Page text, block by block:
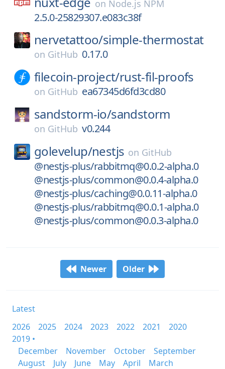
on Node.js NPM
2.5.0-25829307.e083c38f
nervetattoo/simple-thermostat
on GitHub 0.17.0
filecoin-project/rust-fil-proofs
on GitHub ea67345d6fd3cd80
sandstorm-io/sandstorm
on GitHub v0.244
golevelup/nestjs on GitHub
@nestjs-plus/rabbitmq@0.0.2-alpha.0
@nestjs-plus/common@0.0.4-alpha.0
@nestjs-plus/caching@0.0.11-alpha.0
@nestjs-plus/rabbitmq@0.0.1-alpha.0
@nestjs-plus/common@0.0.3-alpha.0
Newer Older
Latest
2026
2025 2024 2023 2022 2021
2020
2019 •
December
November October
September
August
July June May April
March